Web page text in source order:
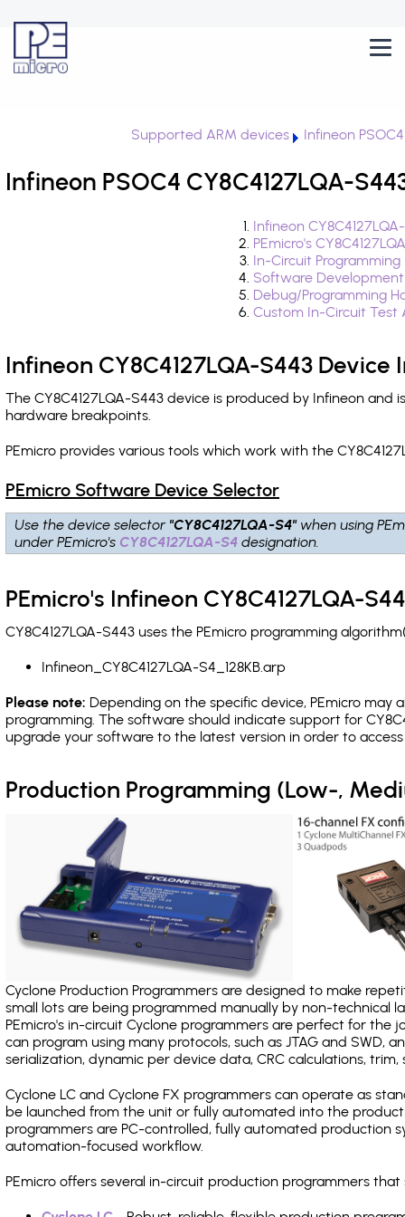
Supported ARM devices Infineon PSOC4
Infineon PSOC4 CY8C4127LQA-
Infineon
PEmicro's
In-Circuit
Software
Debug/Programming
Custom In-Circuit
Infineon CY8C4127LQA-S443
The CY8C4127LQA-S443 device is produced by Infineon
hardware breakpoints.
PEmicro provides various tools which work with the
PEmicro Software Device Selector
Use the device selector "CY8C4127LQA-S4" when using
under PEmicro's CY8C4127LQA-S4 designation.
PEmicro's Infineon CY8C4127LQA-
CY8C4127LQA-S443 uses the PEmicro programming
Infineon_CY8C4127LQA-S4_128KB.arp
Please note: Depending on the specific device, PEmicro may
programming. The software should indicate support for
upgrade your software to the latest version in order to
Production Programming (Low-,
Cyclone Production Programmers are designed to make
small lots are being programmed manually by non-
PEmicro's in-circuit Cyclone programmers are perfect for the
can program using many protocols, such as JTAG and SWD,
serialization, dynamic per device data, CRC calculations, trim,
Cyclone LC and Cyclone FX programmers can operate as
be launched from the unit or fully automated into the
programmers are PC-controlled, fully automated production
automation-focused workflow.
PEmicro offers several in-circuit production programmers